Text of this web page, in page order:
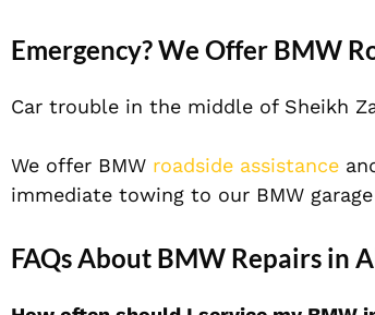
Emergency? We Offer BMW
Car trouble in the middle of Sheikh
We offer BMW roadside assistance
immediate towing to our BMW
FAQs About BMW Repairs in